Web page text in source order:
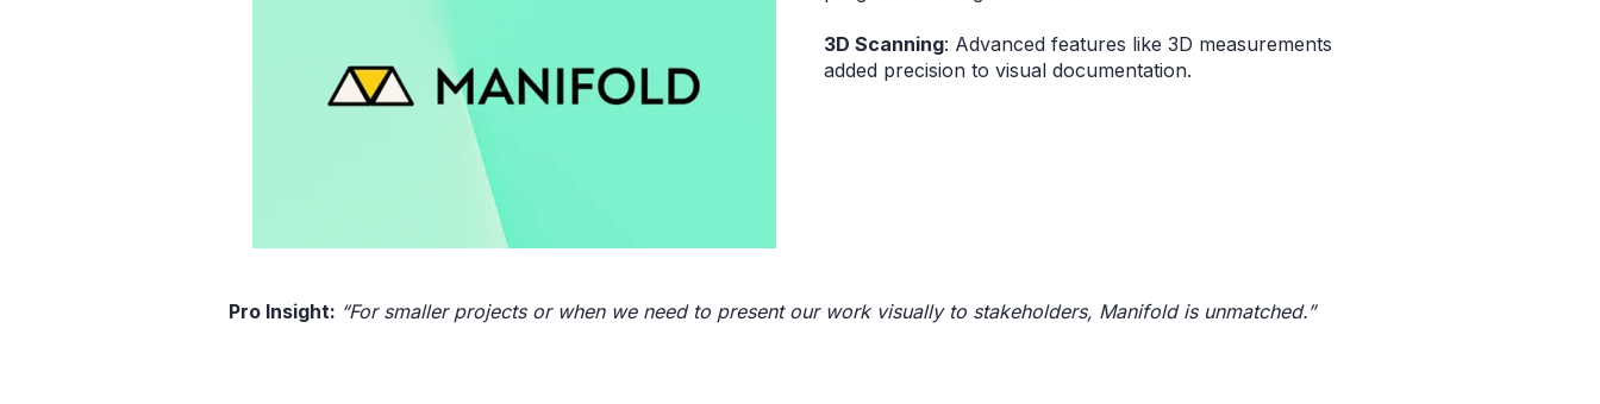
3D Scanning: Advanced features like 3D measurements
added precision to visual documentation.
Pro Insight: “For smaller projects or when we need to present our work visually to stakeholders, Manifold is unmatched.”